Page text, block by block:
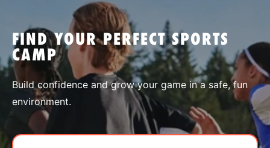
SPORTS
FIND YOUR PERFECT SPORTS
CAMP
Build confidence and grow your game in a safe, fun
environment.